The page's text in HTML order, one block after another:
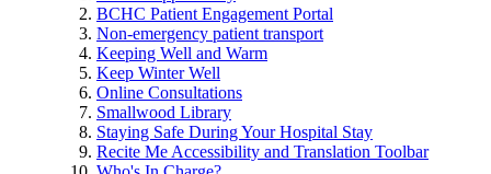
BCHC Patient Engagement Portal
Non-emergency patient transport
Keeping Well and Warm
Keep Winter Well
Online Consultations
Smallwood Library
Staying Safe During Your Hospital Stay
Recite Me Accessibility and Translation Toolbar